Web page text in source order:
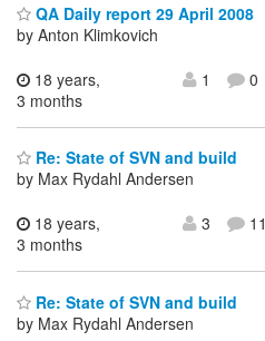
QA Daily report 29 April 2008
by Anton Klimkovich
18 years,
3 months
1 0
Re: State of SVN and build
by Max Rydahl Andersen
18 years,
3 months
3 11
Re: State of SVN and build
by Max Rydahl Andersen